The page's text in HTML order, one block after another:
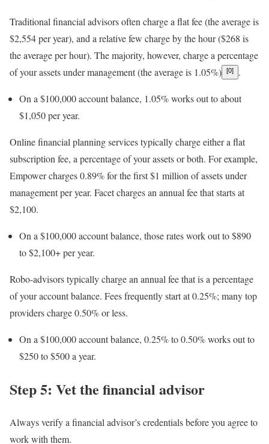
Traditional financial advisorsoften charge a flat fee (the average is
$2,554 per year), and a relative few charge by the hour ($268 is
the average per hour). The majority, however, charge a percentage
of yourassets under management(the average is 1.05%) [0] .
On a $100,000 account balance, 1.05% works out to about
$1,050 per year.
Online financial planning servicestypically charge either a flat
subscription fee, a percentage of your assets or both. For example,
Empower charges 0.89% for the first $1 million of assets under
management per year. Facet charges an annual fee that starts at
$2,100.
On a $100,000 account balance, those rates work out to $890
to $2,100+ per year.
Robo-advisorstypically charge an annual fee that is a percentage
of your account balance. Fees frequently start at 0.25%; many top
providers charge 0.50% or less.
On a $100,000 account balance, 0.25% to 0.50% works out to
$250 to $500 a year.
Step 5: Vet the financial advisor
Always verify a financial advisor’s credentials before you agree to
work with them.